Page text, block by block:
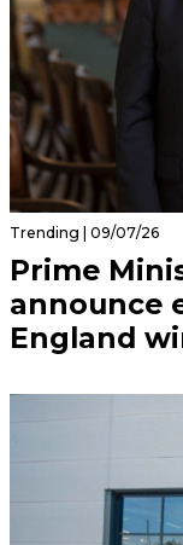
Trending | 09/07/26
Prime
announce
England